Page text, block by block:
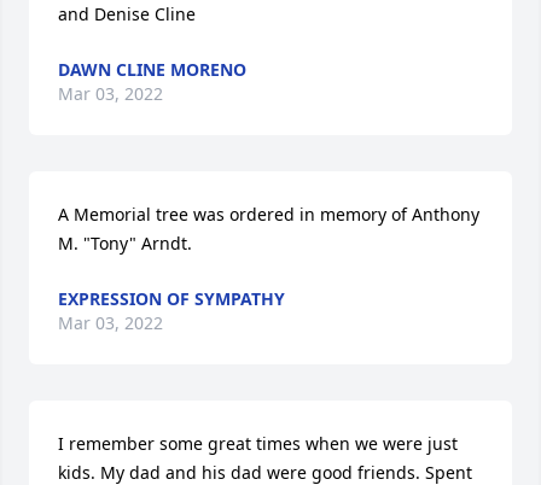
and Denise Cline
DAWN CLINE MORENO
Mar 03, 2022
A Memorial tree was ordered in memory of Anthony
M. "Tony" Arndt.
EXPRESSION OF SYMPATHY
Mar 03, 2022
I remember some great times when we were just
kids. My dad and his dad were good friends. Spent